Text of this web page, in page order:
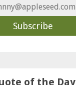
of the Day